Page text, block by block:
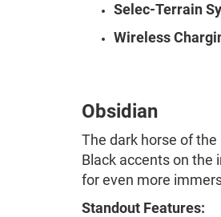
Selec-Terrain
Wireless
Obsidian
The dark horse of
Black accents on the
for even more
Standout Features: